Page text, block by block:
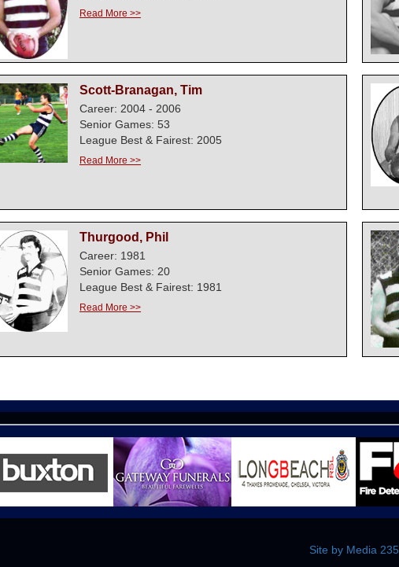
Read More >>
Scott-Branagan, Tim
Career: 2004 - 2006
Senior Games: 53
League Best & Fairest: 2005
Read More >>
Thurgood, Phil
Career: 1981
Senior Games: 20
League Best & Fairest: 1981
Read More >>
Site by Media 235